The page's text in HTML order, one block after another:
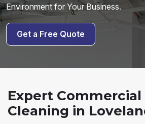
Environment for Your Business.
Get a Free Quote
Expert
Cleaning in